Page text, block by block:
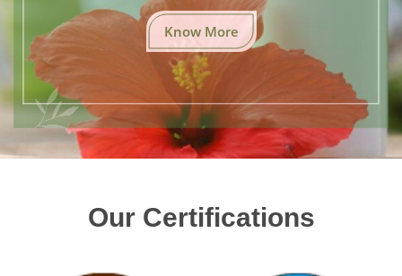
Our Certifications